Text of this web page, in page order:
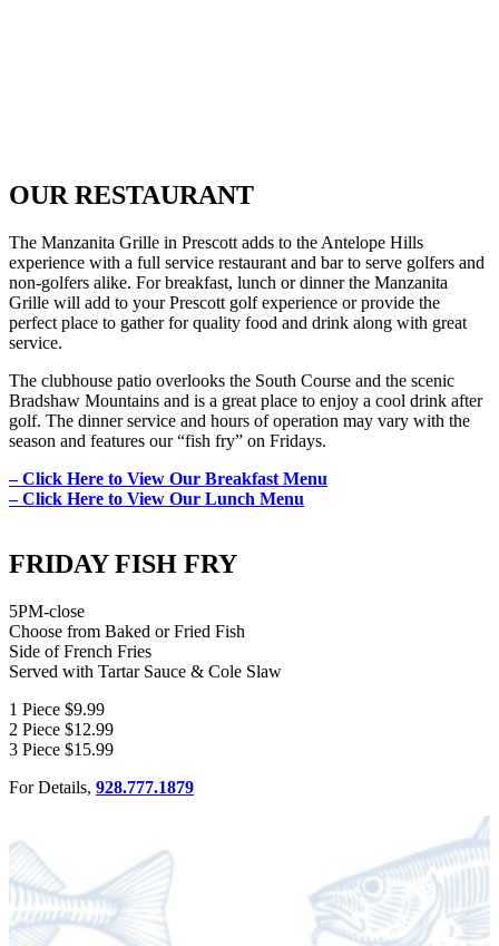
OUR RESTAURANT
The Manzanita Grille in Prescott adds to the Antelope Hills
experience with a full service restaurant and bar to serve golfers and
non-golfers alike. For breakfast, lunch or dinner the Manzanita
Grille will add to your Prescott golf experience or provide the
perfect place to gather for quality food and drink along with great
service.
The clubhouse patio overlooks the South Course and the scenic
Bradshaw Mountains and is a great place to enjoy a cool drink after
golf. The dinner service and hours of operation may vary with the
season and features our “fish fry” on Fridays.
– Click Here to View Our Breakfast Menu
– Click Here to View Our Lunch Menu
FRIDAY FISH FRY
5PM-close
Choose from Baked or Fried Fish
Side of French Fries
Served with Tartar Sauce & Cole Slaw
1 Piece $9.99
2 Piece $12.99
3 Piece $15.99
For Details, 928.777.1879